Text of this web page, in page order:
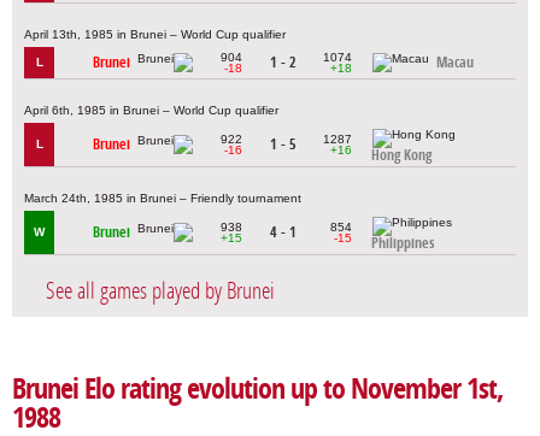
April 13th, 1985 in Brunei – World Cup qualifier
L Brunei
904
-18
1 - 2
1074
+18
Macau
April 6th, 1985 in Brunei – World Cup qualifier
L Brunei
922
-16
1 - 5
1287
+16
Hong Kong
March 24th, 1985 in Brunei – Friendly tournament
W Brunei
938
+15
4 - 1
854
-15
Philippines
See all games played by Brunei
Brunei Elo rating evolution up to November 1st,
1988